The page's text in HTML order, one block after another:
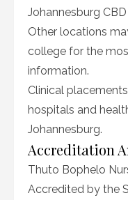
Johannesburg
Other locations
college for the
information.
Clinical
hospitals and
Johannesburg.
Accreditation
Thuto Bophelo
Accredited by the